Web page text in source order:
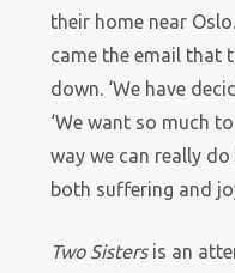
their home near
came the email that
down. ‘We have
‘We want so much
way we can really
both suffering and
Two Sistersis an